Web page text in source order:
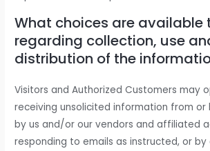
What choices are available
regarding collection, use
distribution of the
Visitors and Authorized Customers may
receiving unsolicited information from
by us and/or our vendors and affiliated
responding to emails as instructed, or